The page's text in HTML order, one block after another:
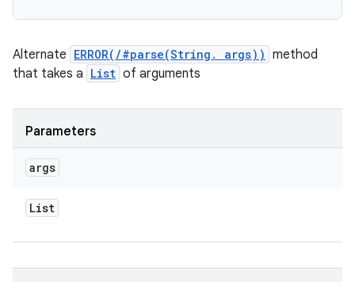
Alternate ERROR(/#parse(String. args)) method
that takes a List of arguments
Parameters
args
List